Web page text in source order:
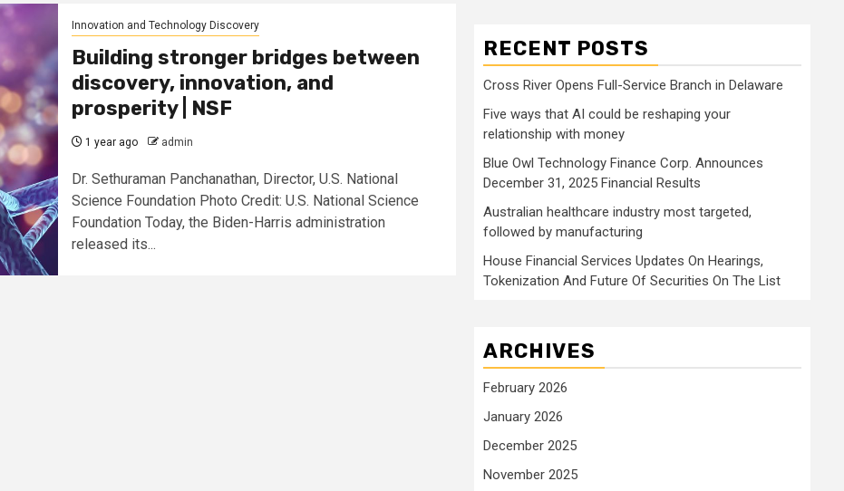
Innovation and Technology Discovery
Building stronger bridges between
discovery, innovation, and
prosperity | NSF
1 year ago admin
Dr. Sethuraman Panchanathan, Director, U.S. National
Science Foundation Photo Credit: U.S. National Science
Foundation Today, the Biden-Harris administration
released its...
RECENT POSTS
Cross River Opens Full-Service Branch in Delaware
Five ways that AI could be reshaping your
relationship with money
Blue Owl Technology Finance Corp. Announces
December 31, 2025 Financial Results
Australian healthcare industry most targeted,
followed by manufacturing
House Financial Services Updates On Hearings,
Tokenization And Future Of Securities On The List
ARCHIVES
February 2026
January 2026
December 2025
November 2025